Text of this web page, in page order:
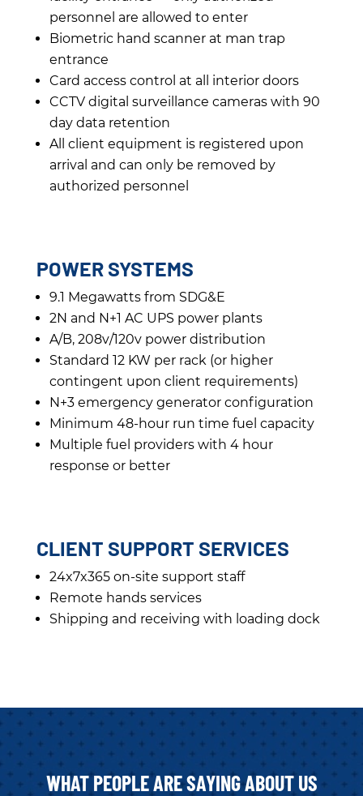
personnel are allowed to enter
Biometric hand scanner at man trap
entrance
Card access control at all interior doors
CCTV digital surveillance cameras with 90
day data retention
All client equipment is registered upon
arrival and can only be removed by
authorized personnel
POWER SYSTEMS
9.1 Megawatts from SDG&E
2N and N+1 AC UPS power plants
A/B, 208v/120v power distribution
Standard 12 KW per rack (or higher
contingent upon client requirements)
N+3 emergency generator configuration
Minimum 48-hour run time fuel capacity
Multiple fuel providers with 4 hour
response or better
CLIENT SUPPORT SERVICES
24x7x365 on-site support staff
Remote hands services
Shipping and receiving with loading dock
WHAT PEOPLE ARE SAYING ABOUT US